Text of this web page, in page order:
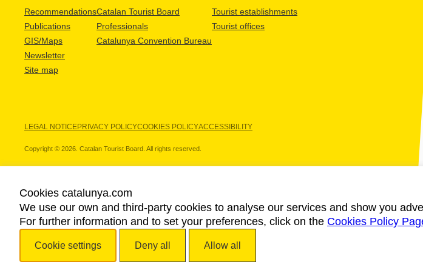
Recommendations
Publications
GIS/Maps
Newsletter
Site map
Catalan Tourist Board
Professionals
Catalunya Convention Bureau
Tourist establishments
Tourist offices
LEGAL NOTICEPRIVACY POLICYCOOKIES POLICYACCESSIBILITY
Copyright © 2026. Catalan Tourist Board. All rights reserved.
OUR PARTNERS
Cookies catalunya.com
We use our own and third-party cookies to analyse our services and show you
For further information and to set your preferences, click on the Cookies Policy
Cookie settings Deny all Allow all